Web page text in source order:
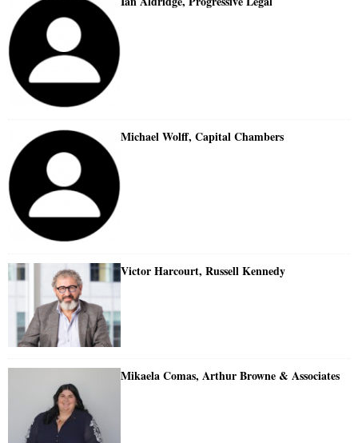
Michael Wolff, Capital Chambers
Victor Harcourt, Russell Kennedy
Mikaela Comas, Arthur Browne & Associates